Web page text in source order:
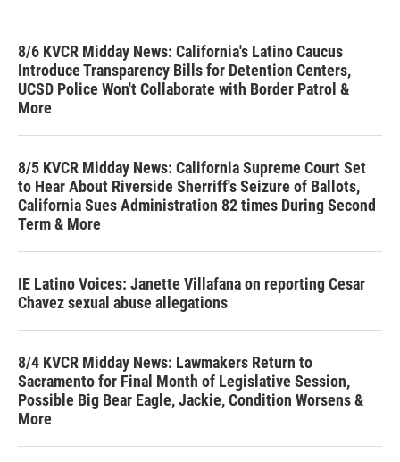
8/6 KVCR Midday News: California's Latino Caucus
Introduce Transparency Bills for Detention Centers,
UCSD Police Won't Collaborate with Border Patrol &
More
8/5 KVCR Midday News: California Supreme Court Set
to Hear About Riverside Sherriff's Seizure of Ballots,
California Sues Administration 82 times During Second
Term & More
IE Latino Voices: Janette Villafana on reporting Cesar
Chavez sexual abuse allegations
8/4 KVCR Midday News: Lawmakers Return to
Sacramento for Final Month of Legislative Session,
Possible Big Bear Eagle, Jackie, Condition Worsens &
More